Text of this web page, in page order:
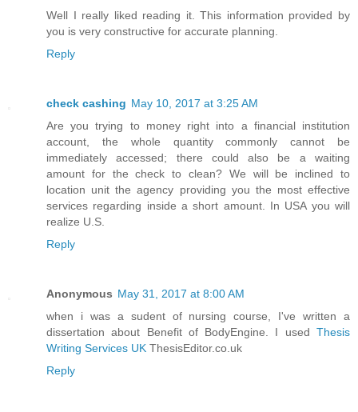
Well I really liked reading it. This information provided by
you is very constructive for accurate planning.
Reply
check cashing May 10, 2017 at 3:25 AM
Are you trying to money right into a financial institution
account, the whole quantity commonly cannot be
immediately accessed; there could also be a waiting
amount for the check to clean? We will be inclined to
location unit the agency providing you the most effective
services regarding inside a short amount. In USA you will
realize U.S.
Reply
Anonymous May 31, 2017 at 8:00 AM
when i was a sudent of nursing course, I've written a
dissertation about Benefit of BodyEngine. I used Thesis
Writing Services UK ThesisEditor.co.uk
Reply